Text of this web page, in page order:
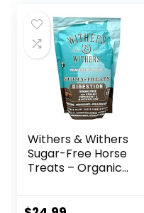
Withers & Withers
Sugar-Free Horse
Treats – Organic